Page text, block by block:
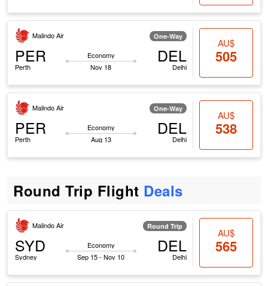
Malindo Air One-Way
PER
Perth
Economy
Nov 18
DEL
Delhi
AU$
505
Malindo Air One-Way
PER
Perth
Economy
Aug 13
DEL
Delhi
AU$
538
Round Trip Flight Deals
Malindo Air Round Trip
SYD
Sydney
Economy
Sep 15 - Nov 10
DEL
Delhi
AU$
565